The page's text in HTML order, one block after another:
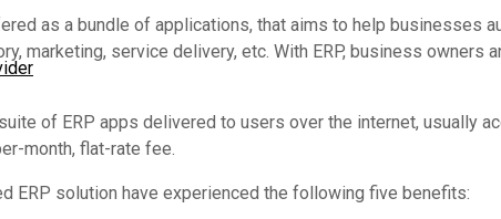
as a bundle of applications, that aims to help businesses
marketing, service delivery, etc. With ERP, business
of ERP apps delivered to users over the internet, usually
month, flat-rate fee.
ERP solution have experienced the following five benefits: